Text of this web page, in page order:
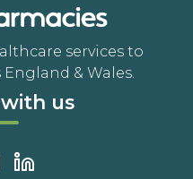
services to
& Wales.
us